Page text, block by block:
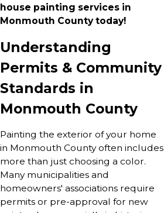
house painting services in
Monmouth County today!
Understanding
Permits & Community
Standards in
Monmouth County
Painting the exterior of your home
in Monmouth County often includes
more than just choosing a color.
Many municipalities and
homeowners' associations require
permits or pre-approval for new